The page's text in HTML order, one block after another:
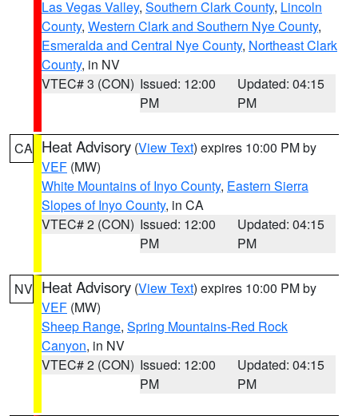
Las Vegas Valley, Southern Clark County, Lincoln
County, Western Clark and Southern Nye County,
Esmeralda and Central Nye County, Northeast Clark
County, in NV
VTEC# 3 (CON) Issued: 12:00
PM
Updated: 04:15
PM
CA Heat Advisory (View Text) expires 10:00 PM by
VEF (MW)
White Mountains of Inyo County, Eastern Sierra
Slopes of Inyo County, in CA
VTEC# 2 (CON) Issued: 12:00
PM
Updated: 04:15
PM
NV Heat Advisory (View Text) expires 10:00 PM by
VEF (MW)
Sheep Range, Spring Mountains-Red Rock
Canyon, in NV
VTEC# 2 (CON) Issued: 12:00
PM
Updated: 04:15
PM